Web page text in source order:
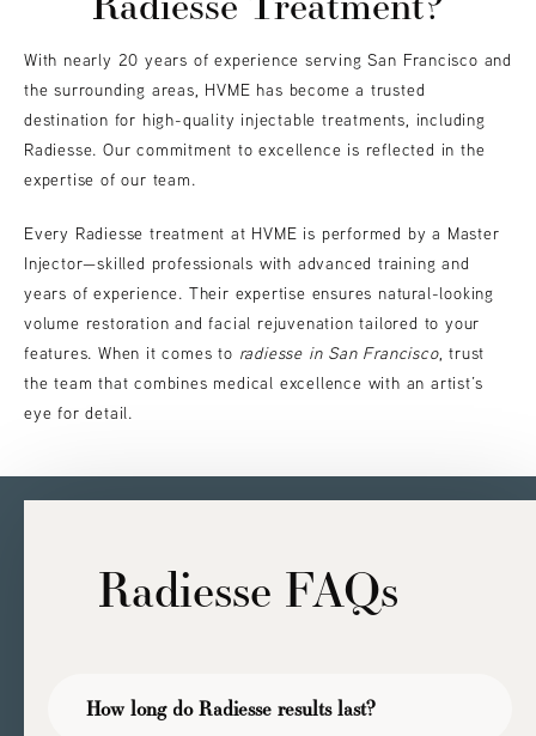
With nearly 20 years of experience serving San Francisco and
the surrounding areas, HVME has become a trusted
destination for high-quality injectable treatments, including
Radiesse. Our commitment to excellence is reflected in the
expertise of our team.
Every Radiesse treatment at HVME is performed by a Master
Injector—skilled professionals with advanced training and
years of experience. Their expertise ensures natural-looking
volume restoration and facial rejuvenation tailored to your
features. When it comes to radiesse in San Francisco, trust
the team that combines medical excellence with an artist’s
eye for detail.
Radiesse FAQs
How long do Radiesse results last?